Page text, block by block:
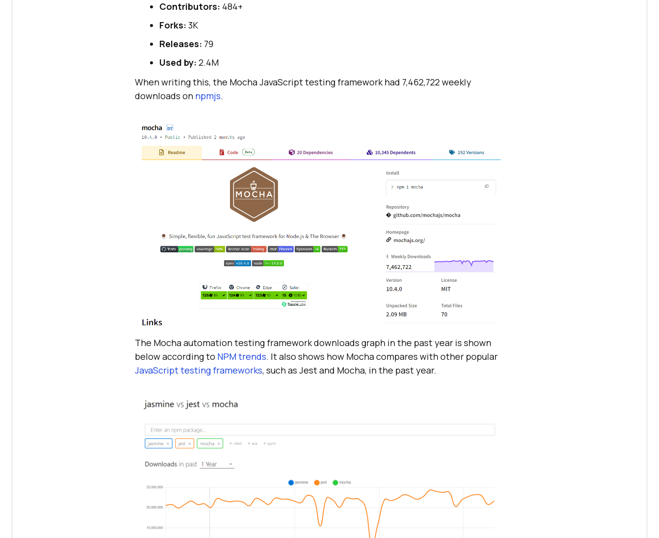
Contributors: 484+
Forks: 3K
Releases: 79
Used by: 2.4M
When writing this, the Mocha JavaScript testing framework had 7,462,722 weekly
downloads on npmjs.
The Mocha automation testing framework downloads graph in the past year is shown
below according to NPM trends. It also shows how Mocha compares with other popular
JavaScript testing frameworks, such as Jest and Mocha, in the past year.